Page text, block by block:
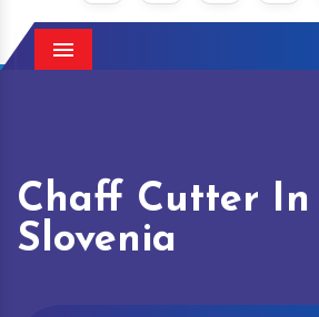
Menu
Chaff Cutter In
Slovenia